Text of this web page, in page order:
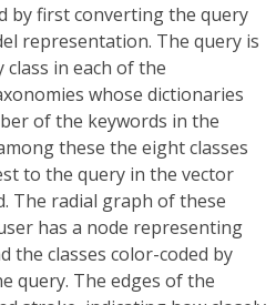
by first converting the query
representation. The query is
in each of the
whose dictionaries
of the keywords in the
these the eight classes
to the query in the vector
The radial graph of these
has a node representing
the classes color-coded by
query. The edges of the